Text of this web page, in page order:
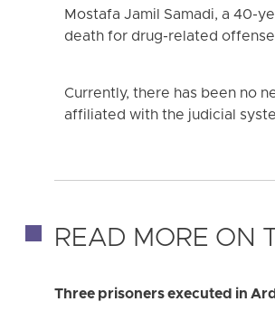
Mostafa Jamil Samadi, a 40-
death for drug-related
Currently, there has been no
affiliated with the judicial
READ MORE ON
Three prisoners executed in